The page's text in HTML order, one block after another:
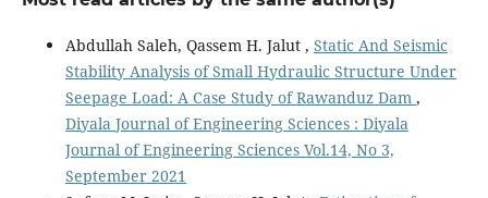
Abdullah Saleh, Qassem H. Jalut , Static And Seismic
Stability Analysis of Small Hydraulic Structure Under
Seepage Load: A Case Study of Rawanduz Dam ,
Diyala Journal of Engineering Sciences : Diyala
Journal of Engineering Sciences Vol.14, No 3,
September 2021